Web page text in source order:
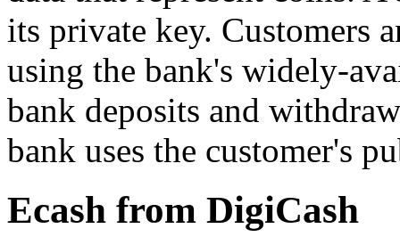
its private key. Customers
using the bank's widely-
bank deposits and
bank uses the customer's
Ecash from DigiCash